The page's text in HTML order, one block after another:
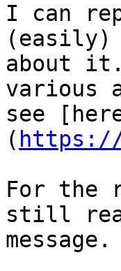
I can
(easily)
about
various
see
( https://
For the
still
message.